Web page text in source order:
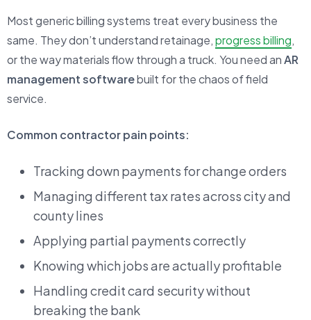
Most generic billing systems treat every business the
same. They don’t understand retainage,progress billing,
or the way materials flow through a truck. You need anAR
management softwarebuilt for the chaos of field
service.
Common contractor pain points:
Tracking down payments for change orders
Managing different tax rates across city and
county lines
Applying partial payments correctly
Knowing which jobs are actually profitable
Handling credit card security without
breaking the bank